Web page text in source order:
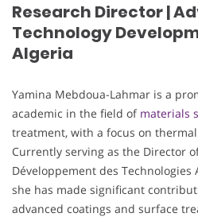
Research Director |
Technology
Algeria
Yamina Mebdoua-Lahmar is a
academic in the field of materials
treatment, with a focus on
Currently serving as the Director
Développement des Technologies
she has made significant
advanced coatings and surface